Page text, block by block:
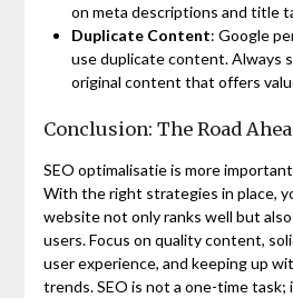
on meta descriptions and title
Duplicate Content: Google
use duplicate content. Always
original content that offers
Conclusion: The Road
SEO optimalisatie is more
With the right strategies in place,
website not only ranks well but
users. Focus on quality content,
user experience, and keeping up
trends. SEO is not a one-time task;